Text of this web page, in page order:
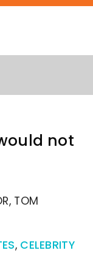
not
, CELEBRITY